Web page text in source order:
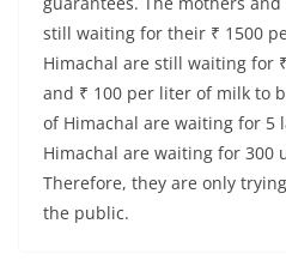
still waiting for their ₹ 1500
Himachal are still waiting for
and ₹ 100 per liter of milk to
of Himachal are waiting for 5
Himachal are waiting for 300
Therefore, they are only
the public.